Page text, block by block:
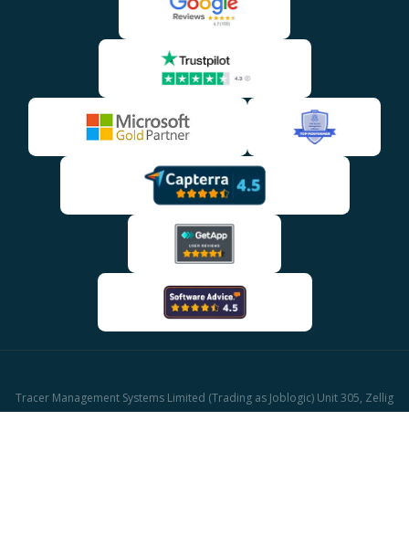
Tracer Management Systems Limited (Trading as Joblogic) Unit 305, Zellig